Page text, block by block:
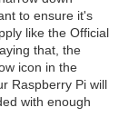
to ensure it's
like the Official
that, the
icon in the
Raspberry Pi will
with enough